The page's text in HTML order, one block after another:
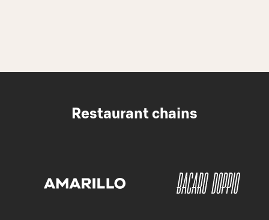
Restaurant chains